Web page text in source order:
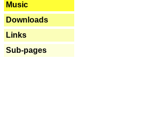
Music
Downloads
Links
Sub-pages